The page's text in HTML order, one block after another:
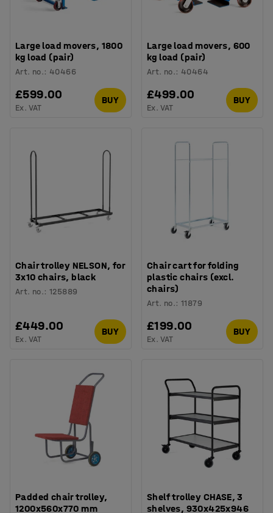
Large load movers, 1800
kg load (pair)
Art. no.: 40466
£599.00
Ex. VAT
BUY
Large load movers, 600
kg load (pair)
Art. no.: 40464
£499.00
Ex. VAT
BUY
Chair trolley NELSON, for
3x10 chairs, black
Art. no.:125889
£449.00
Ex. VAT
BUY
Chair cart for folding
plastic chairs (excl.
chairs)
Art. no.:11879
£199.00
Ex. VAT
BUY
Padded chair trolley,
1200x560x770 mm
Shelf trolley CHASE, 3
shelves, 930x425x946